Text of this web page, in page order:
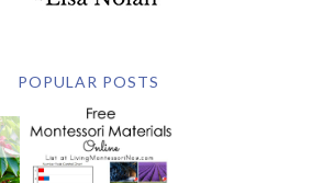
POPULAR POSTS